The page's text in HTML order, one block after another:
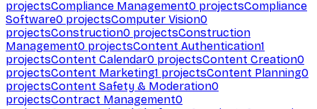
projectsCompliance Management0 projectsCompliance
Software0 projectsComputer Vision0
projectsConstruction0 projectsConstruction
Management0 projectsContent Authentication1
projectsContent Calendar0 projectsContent Creation0
projectsContent Marketing1 projectsContent Planning0
projectsContent Safety & Moderation0
projectsContract Management0